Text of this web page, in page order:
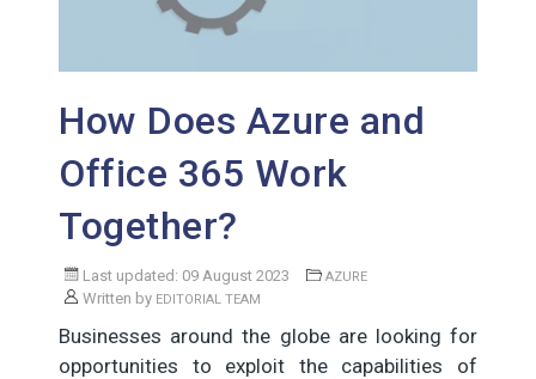
How Does Azure and
Office 365 Work
Together?
Last updated: 09 August 2023 AZURE
Written by EDITORIAL TEAM
Businesses around the globe are looking for
opportunities to exploit the capabilities of